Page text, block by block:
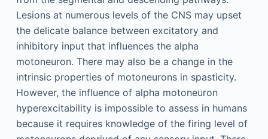
Lesions at numerous levels of the CNS may upset
the delicate balance between excitatory and
inhibitory input that influences the alpha
motoneuron. There may also be a change in the
intrinsic properties of motoneurons in spasticity.
However, the influence of alpha motoneuron
hyperexcitability is impossible to assess in humans
because it requires knowledge of the firing level of